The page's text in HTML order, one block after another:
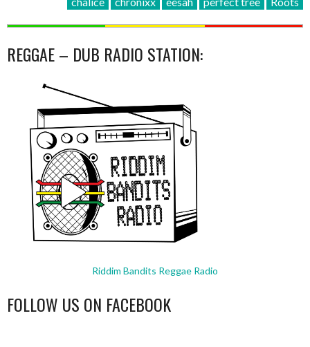
REGGAE – DUB RADIO STATION:
Riddim Bandits Reggae Radio
FOLLOW US ON FACEBOOK